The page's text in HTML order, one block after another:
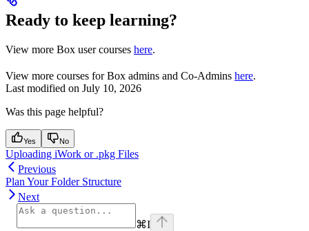
Ready to keep learning?
View more Box user courses here.
View more courses for Box admins and Co-Admins here.
Last modified on July 10, 2026
Was this page helpful?
Yes No
Uploading iWork or .pkg Files
Previous
Plan Your Folder Structure
Next
⌘I